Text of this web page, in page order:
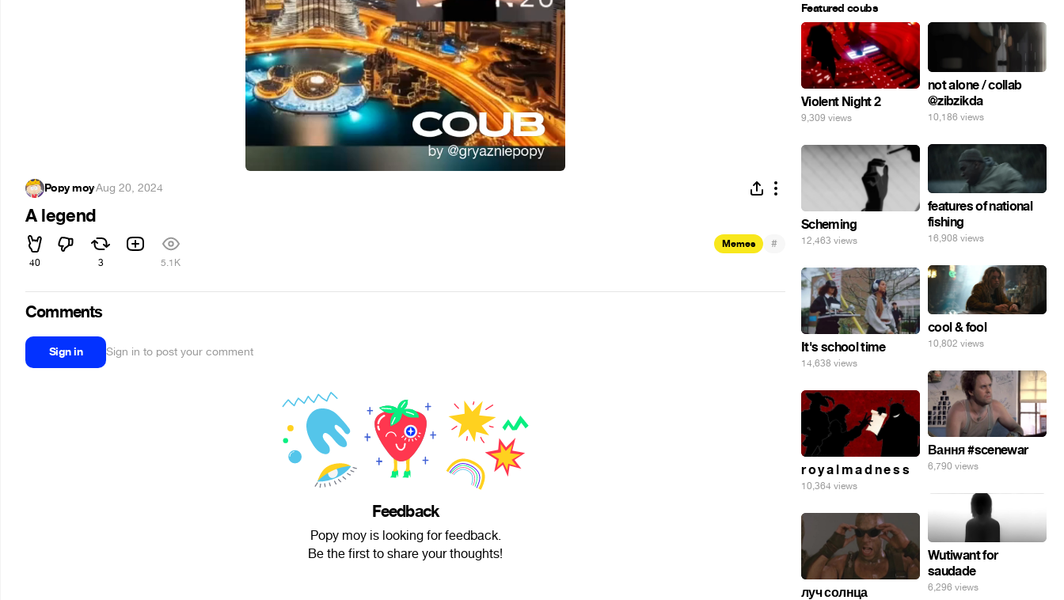
Popy moy·Aug 20, 2024
A legend
40 3 5.1K
Memes #
Comments
Sign in Sign in to post your comment
Feedback
Popy moy is looking for feedback.
Be the first to share your thoughts!
Featured coubs
Violent Night 2
9,309 views
not alone / collab
@zibzikda
10,186 views
features of national
fishing
16,908 views
Scheming
12,463 views
cool & fool
10,802 views
It's school time
14,638 views
Вання #scenewar
6,790 views
r o y a l m a d n e s s
10,364 views
Wutiwant for
saudade
6,296 views
луч солнца